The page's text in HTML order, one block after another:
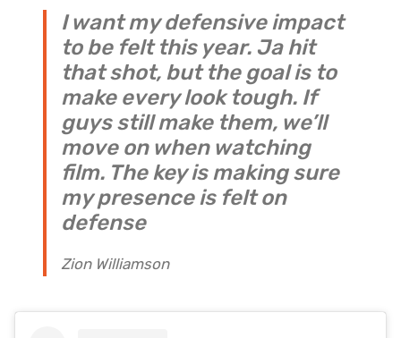
I want my defensive impact
to be felt this year. Ja hit
that shot, but the goal is to
make every look tough. If
guys still make them, we’ll
move on when watching
film. The key is making sure
my presence is felt on
defense
Zion Williamson